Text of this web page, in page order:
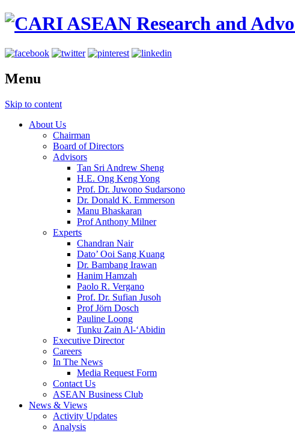
Menu
Skip to content
About Us
Chairman
Board of Directors
Advisors
Tan Sri Andrew Sheng
H.E. Ong Keng Yong
Prof. Dr. Juwono Sudarsono
Dr. Donald K. Emmerson
Manu Bhaskaran
Prof Anthony Milner
Experts
Chandran Nair
Dato’ Ooi Sang Kuang
Dr. Bambang Irawan
Hanim Hamzah
Paolo R. Vergano
Prof. Dr. Sufian Jusoh
Prof Jörn Dosch
Pauline Loong
Tunku Zain Al-‘Abidin
Executive Director
Careers
In The News
Media Request Form
Contact Us
ASEAN Business Club
News & Views
Activity Updates
Analysis